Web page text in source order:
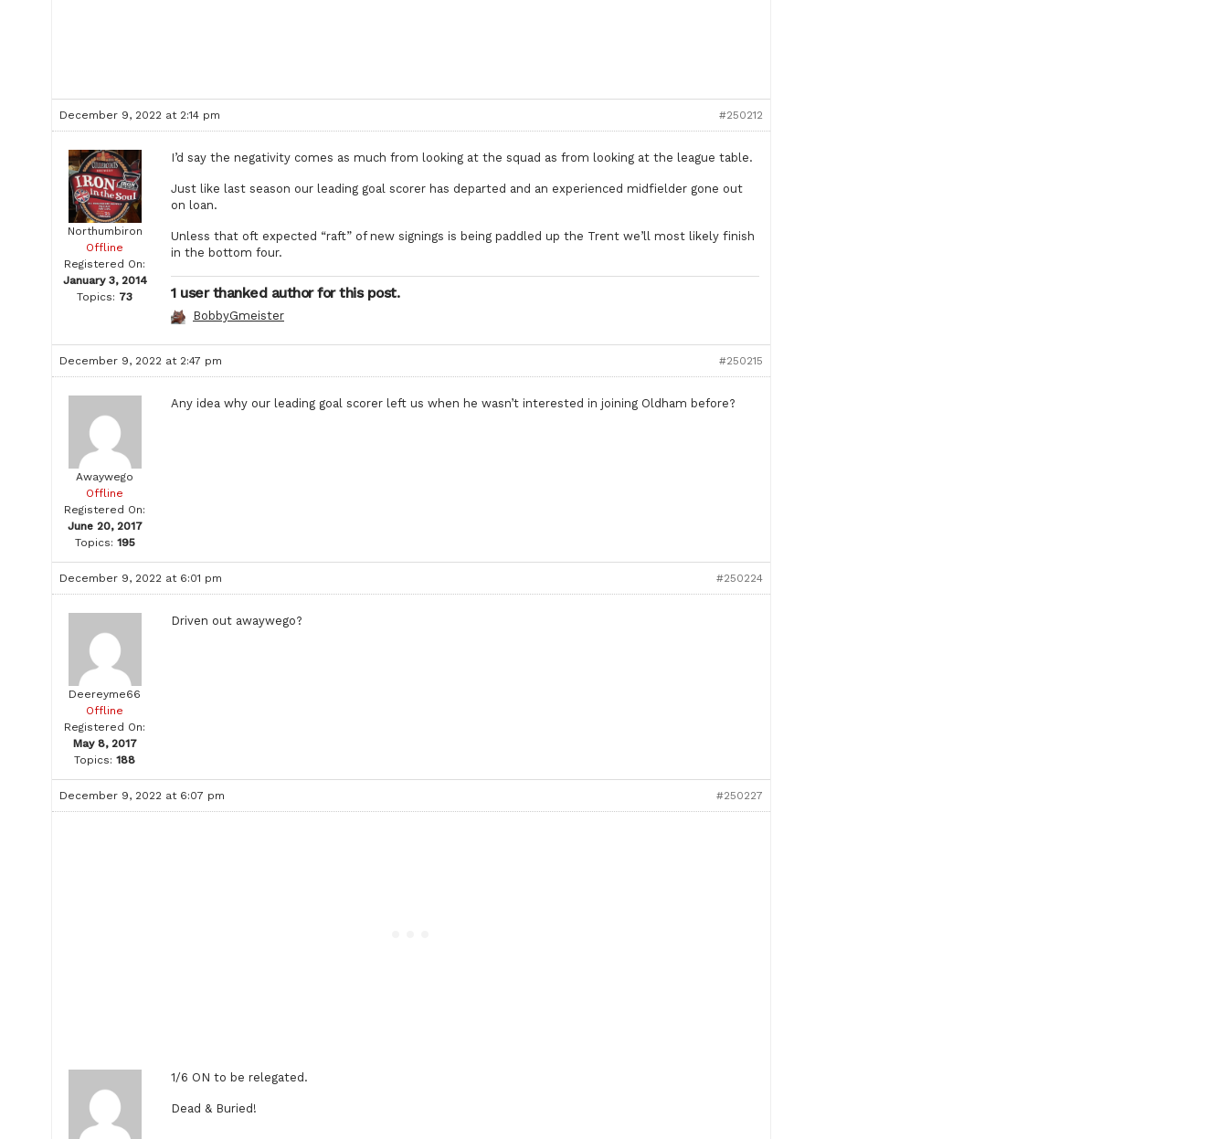
December 9, 2022 at 2:14 pm #250212
Northumbiron
Offline
Registered On:
January 3, 2014
Topics: 73
I’d say the negativity comes as much from looking at the squad as from looking at the league table.
Just like last season our leading goal scorer has departed and an experienced midfielder gone out
on loan.
Unless that oft expected “raft” of new signings is being paddled up the Trent we’ll most likely finish
in the bottom four.
1 user thanked author for this post.
BobbyGmeister
December 9, 2022 at 2:47 pm #250215
Awaywego
Offline
Registered On:
June 20, 2017
Topics: 195
Any idea why our leading goal scorer left us when he wasn’t interested in joining Oldham before?
December 9, 2022 at 6:01 pm #250224
Deereyme66
Offline
Registered On:
May 8, 2017
Topics: 188
Driven out awaywego?
December 9, 2022 at 6:07 pm #250227
1/6 ON to be relegated.
Dead & Buried!